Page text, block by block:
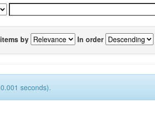
by In order
seconds).